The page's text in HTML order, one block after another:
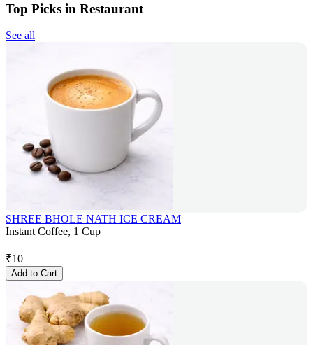
Top Picks in Restaurant
See all
SHREE BHOLE NATH ICE CREAM
Instant Coffee, 1 Cup
₹10
Add to Cart